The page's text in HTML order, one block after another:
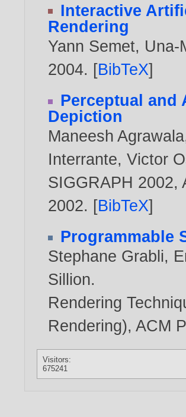
Interactive
Rendering
Yann Semet, Una-
2004. [BibTeX]
Perceptual
Depiction
Maneesh Agrawala
Interrante,Victor
SIGGRAPH 2002,
2002. [BibTeX]
Programmable
Stephane Grabli,
Sillion.
Rendering
Rendering), ACM
Visitors:
675241